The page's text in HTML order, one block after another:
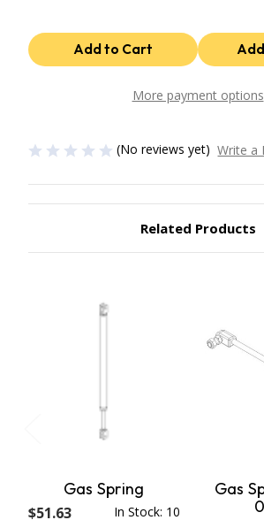
(x2)
More payment options
(No reviews yet) Write a
Related Products
Gas Spring
$51.63 In Stock: 10
Gas